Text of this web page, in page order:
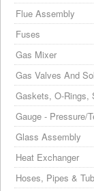
Flue Assembly
Fuses
Gas Mixer
Gas Valves And
Gaskets, O-Rings,
Gauge - Pressure/
Glass Assembly
Heat Exchanger
Hoses, Pipes &